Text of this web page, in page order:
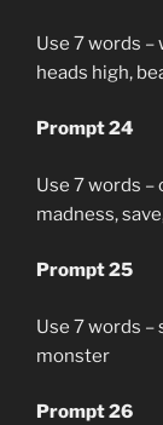
Use 7 words –
heads high,
Prompt 24
Use 7 words
madness,
Prompt 25
Use 7 words
monster
Prompt 26